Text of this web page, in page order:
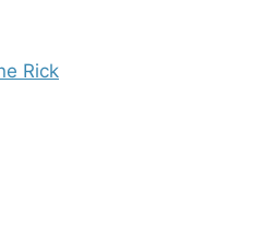
Rick